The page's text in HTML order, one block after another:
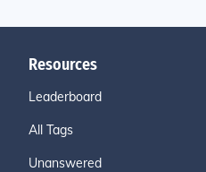
Resources
Leaderboard
All Tags
Unanswered